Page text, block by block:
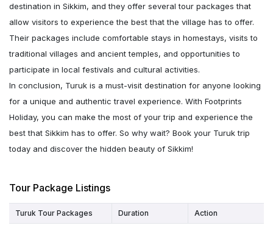
destination in Sikkim, and they offer several tour packages that
allow visitors to experience the best that the village has to offer.
Their packages include comfortable stays in homestays, visits to
traditional villages and ancient temples, and opportunities to
participate in local festivals and cultural activities.
In conclusion, Turuk is a must-visit destination for anyone looking
for a unique and authentic travel experience. With Footprints
Holiday, you can make the most of your trip and experience the
best that Sikkim has to offer. So why wait? Book your Turuk trip
today and discover the hidden beauty of Sikkim!
Tour Package Listings
Turuk Tour Packages Duration Action